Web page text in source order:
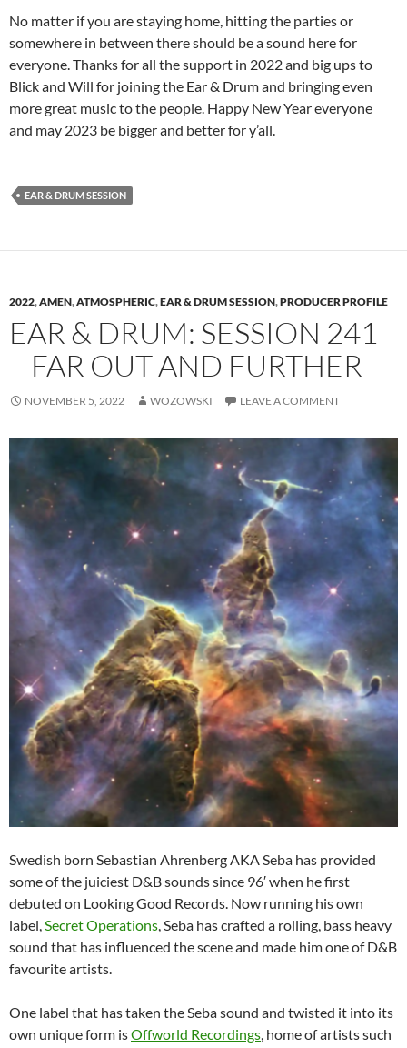
No matter if you are staying home, hitting the parties or
somewhere in between there should be a sound here for
everyone. Thanks for all the support in 2022 and big ups to
Blick and Will for joining the Ear & Drum and bringing even
more great music to the people. Happy New Year everyone
and may 2023 be bigger and better for y’all.
EAR & DRUM SESSION
2022,AMEN,ATMOSPHERIC,EAR & DRUM SESSION,PRODUCER PROFILE
EAR & DRUM: SESSION 241
– FAR OUT AND FURTHER
NOVEMBER 5, 2022 WOZOWSKI LEAVE A COMMENT
Swedish born Sebastian Ahrenberg AKA Seba has provided
some of the juiciest D&B sounds since 96′ when he first
debuted on Looking Good Records. Now running his own
label,Secret Operations, Seba has crafted a rolling, bass heavy
sound that has influenced the scene and made him one of D&B
favourite artists.
One label that has taken the Seba sound and twisted it into its
own unique form isOffworld Recordings, home of artists such